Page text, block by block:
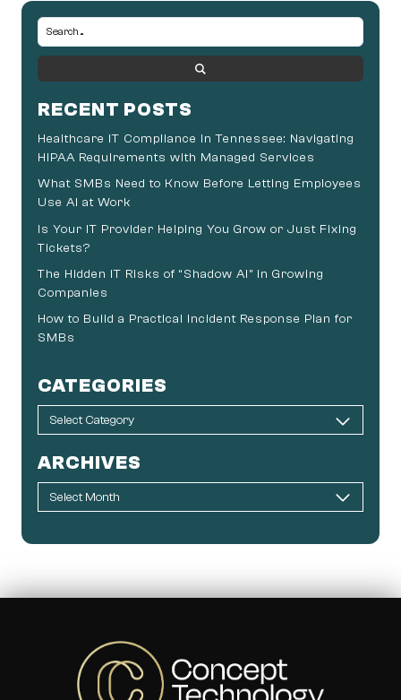
RECENT POSTS
Healthcare IT Compliance in Tennessee: Navigating
HIPAA Requirements with Managed Services
What SMBs Need to Know Before Letting Employees
Use AI at Work
Is Your IT Provider Helping You Grow or Just Fixing
Tickets?
The Hidden IT Risks of “Shadow AI” in Growing
Companies
How to Build a Practical Incident Response Plan for
SMBs
CATEGORIES
ARCHIVES